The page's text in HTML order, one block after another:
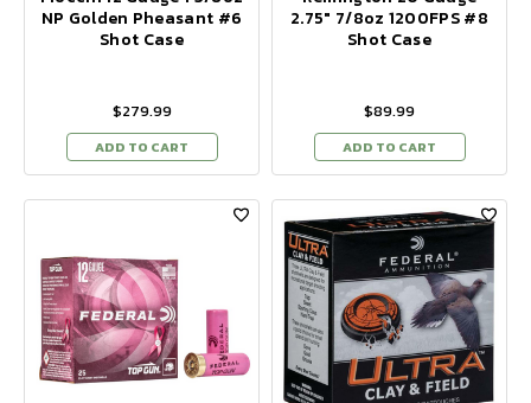
NP Golden Pheasant #6
Shot Case
$279.99
ADD TO CART
2.75" 7/8oz 1200FPS #8
Shot Case
$89.99
ADD TO CART